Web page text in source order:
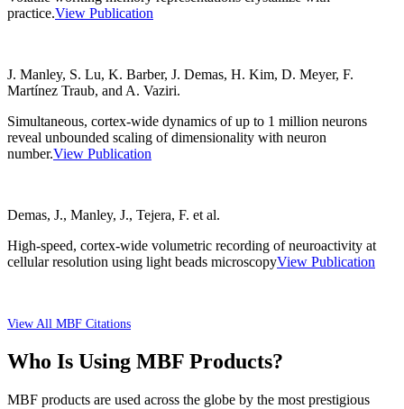
practice.View Publication
J. Manley, S. Lu, K. Barber, J. Demas, H. Kim, D. Meyer, F.
Martínez Traub, and A. Vaziri.
Simultaneous, cortex-wide dynamics of up to 1 million neurons
reveal unbounded scaling of dimensionality with neuron
number.View Publication
Demas, J., Manley, J., Tejera, F. et al.
High-speed, cortex-wide volumetric recording of neuroactivity at
cellular resolution using light beads microscopyView Publication
View All MBF Citations
Who Is Using MBF Products?
MBF products are used across the globe by the most prestigious